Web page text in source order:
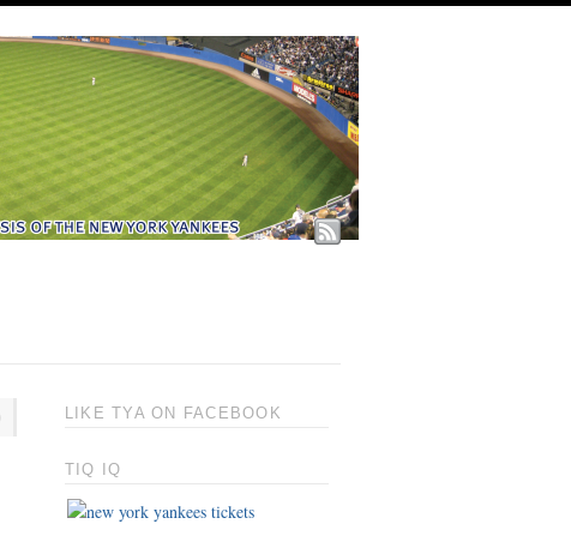
LIKE TYA ON FACEBOOK
TIQ IQ